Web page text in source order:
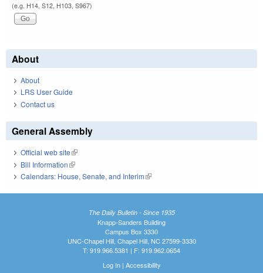
(e.g. H14, S12, H103, S967)
About
About
LRS User Guide
Contact us
General Assembly
Official web site(link is external)
Bill Information(link is external)
Calendars: House, Senate, and Interim(link is external)
The Daily Bulletin - Since 1935
Knapp-Sanders Building
Campus Box 3330
UNC-Chapel Hill, Chapel Hill, NC 27599-3330
T: 919.966.5381 | F: 919.962.0654
Log In| Accessibility